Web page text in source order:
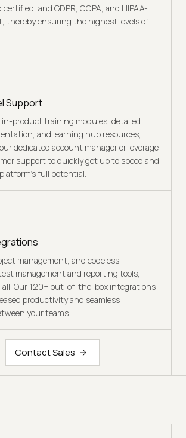
and GDPR, CCPA, and HIPAA-
thereby ensuring the highest levels of
Support
in-product training modules, detailed
and learning hub resources,
dedicated account manager or leverage
support to quickly get up to speed and
full potential.
management, and codeless
management and reporting tools,
all. Our 120+ out-of-the-box integrations
productivity and seamless
your teams.
Contact Sales